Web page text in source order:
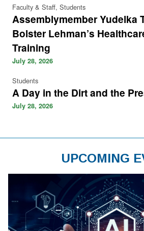
Faculty & Staff, Students
Assemblymember Yudelka
Bolster Lehman’s
Training
July 28, 2026
Students
A Day in the Dirt and the
July 28, 2026
UPCOMING